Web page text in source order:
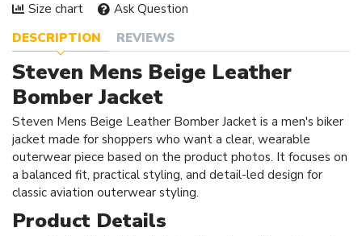
DESCRIPTION REVIEWS
Steven Mens Beige Leather
Bomber Jacket
Steven Mens Beige Leather Bomber Jacket is a men's biker
jacket made for shoppers who want a clear, wearable
outerwear piece based on the product photos. It focuses on
a balanced fit, practical styling, and detail-led design for
classic aviation outerwear styling.
Product Details
Size chart Ask Question